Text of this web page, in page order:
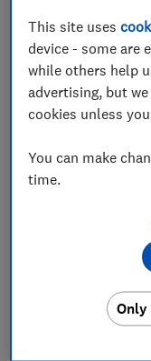
doing so.
Additionally, Wizz
being split apart
bubbles unless
Aviation Safety
guidelines.
Find more
award-winning
holiday refunds
This site uses
device - some are
while others help
advertising, but
cookies unless
You can make
time.
Only